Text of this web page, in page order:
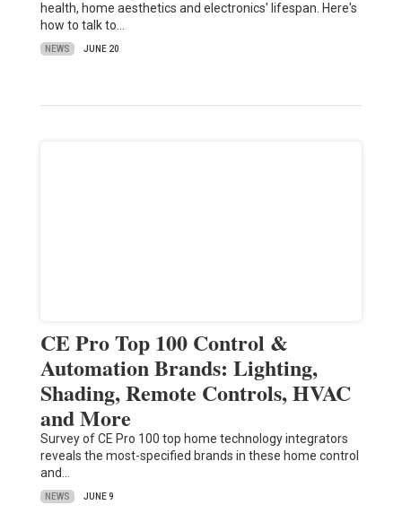
health, home aesthetics and electronics' lifespan. Here's
how to talk to…
NEWS JUNE 20
CE Pro Top 100 Control &
Automation Brands: Lighting,
Shading, Remote Controls, HVAC
and More
Survey of CE Pro 100 top home technology integrators
reveals the most-specified brands in these home control
and…
NEWS JUNE 9